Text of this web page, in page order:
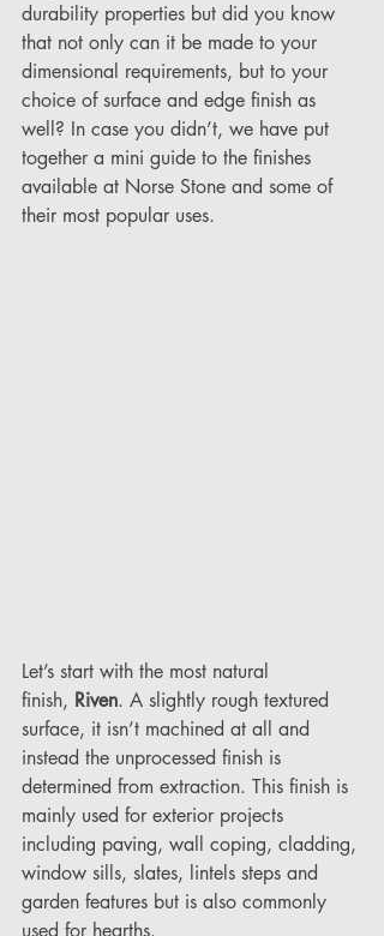
durability properties but did you know
that not only can it be made to your
dimensional requirements, but to your
choice of surface and edge finish as
well? In case you didn’t, we have put
together a mini guide to the finishes
available at Norse Stone and some of
their most popular uses.
Let’s start with the most natural
finish, Riven. A slightly rough textured
surface, it isn’t machined at all and
instead the unprocessed finish is
determined from extraction. This finish is
mainly used for exterior projects
including paving, wall coping, cladding,
window sills, slates, lintels steps and
garden features but is also commonly
used for hearths.